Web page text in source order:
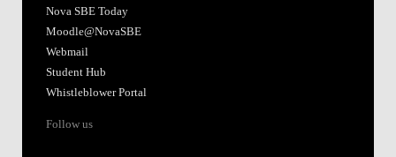
Nova SBE Today
Moodle@NovaSBE
Webmail
Student Hub
Whistleblower Portal
Follow us